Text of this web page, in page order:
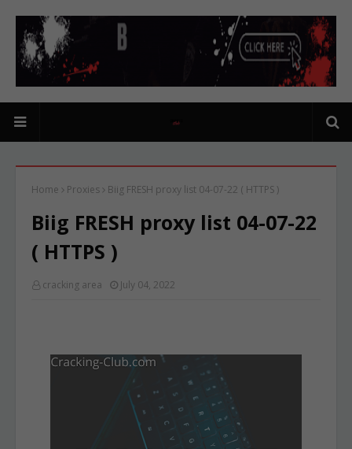
Home Proxies Biig FRESH proxy list 04-07-22 ( HTTPS )
Biig FRESH proxy list 04-07-22
( HTTPS )
cracking area July 04, 2022